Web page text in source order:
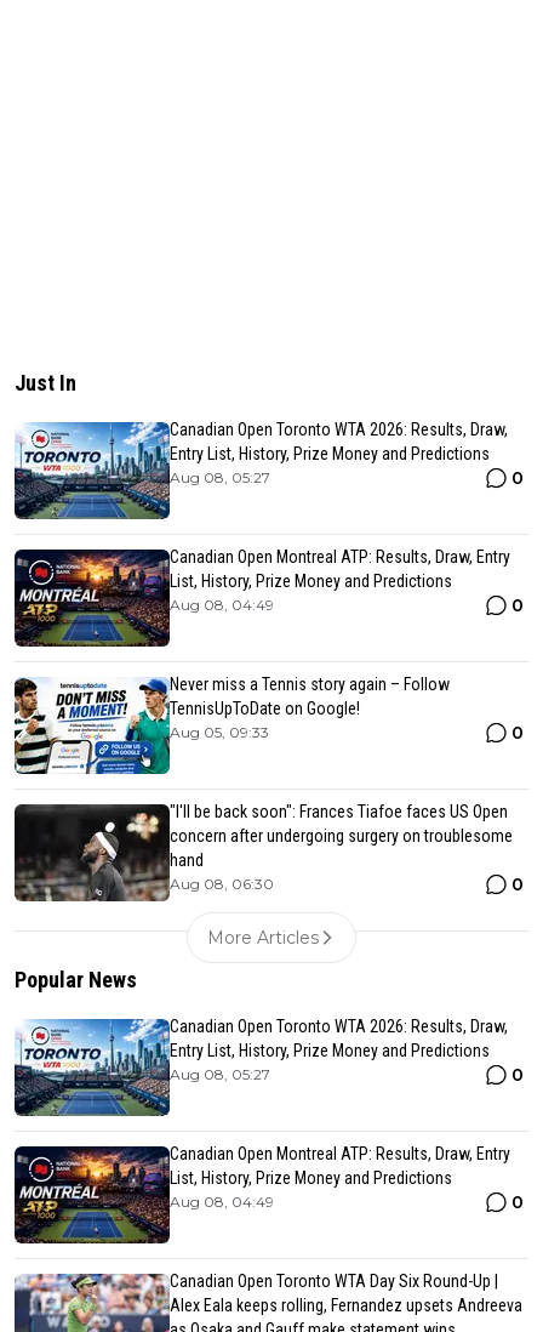
Just In
Canadian Open Toronto WTA 2026: Results, Draw,
Entry List, History, Prize Money and Predictions
Aug 08, 05:27 0
Canadian Open Montreal ATP: Results, Draw, Entry
List, History, Prize Money and Predictions
Aug 08, 04:49 0
Never miss a Tennis story again – Follow
TennisUpToDate on Google!
Aug 05, 09:33 0
"I'll be back soon": Frances Tiafoe faces US Open
concern after undergoing surgery on troublesome
hand
Aug 08, 06:30 0
More Articles
Popular News
Canadian Open Toronto WTA 2026: Results, Draw,
Entry List, History, Prize Money and Predictions
Aug 08, 05:27 0
Canadian Open Montreal ATP: Results, Draw, Entry
List, History, Prize Money and Predictions
Aug 08, 04:49 0
Canadian Open Toronto WTA Day Six Round-Up |
Alex Eala keeps rolling, Fernandez upsets Andreeva